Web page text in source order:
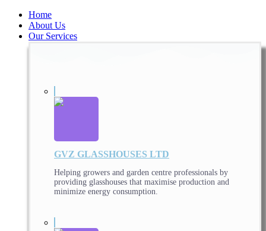
Home
About Us
Our Services
GVZ GLASSHOUSES LTD
Helping growers and garden centre professionals by
providing glasshouses that maximise production and
minimize energy consumption.